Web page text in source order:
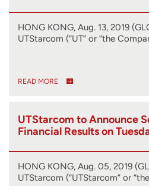
HONG KONG, Aug. 13, 2019
UTStarcom (“UT” or “the
READ MORE
UTStarcom to Announce
Financial Results on
HONG KONG, Aug. 05, 2019
UTStarcom (“UTStarcom” or